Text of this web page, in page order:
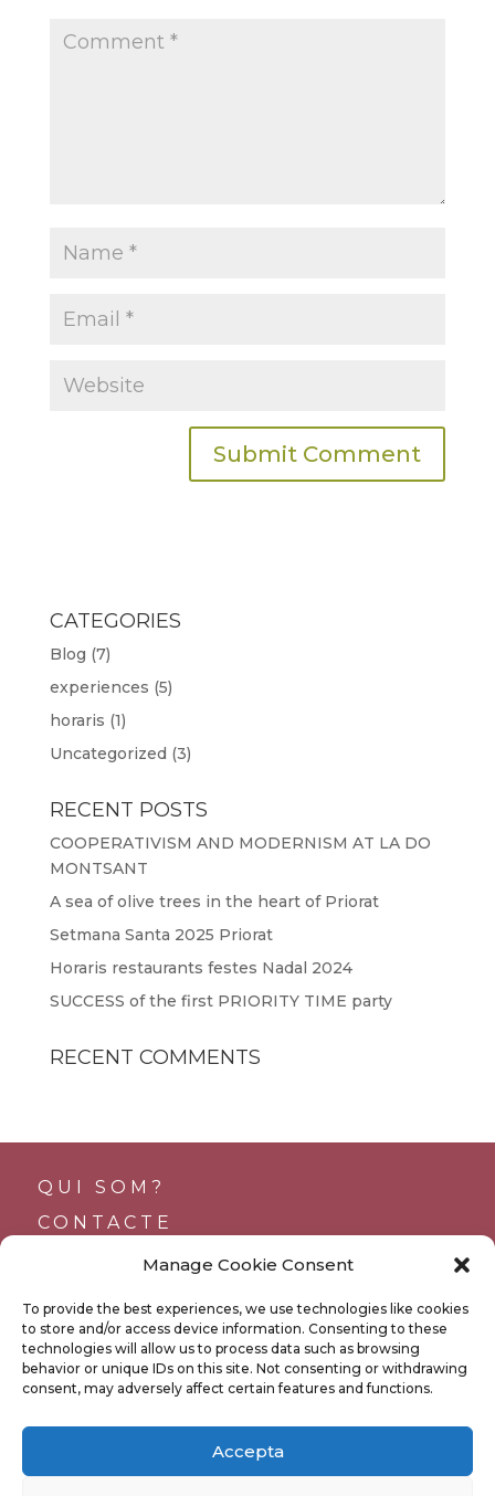
Manage Cookie Consent
To provide the best experiences, we use technologies like cookies
to store and/or access device information. Consenting to these
technologies will allow us to process data such as browsing
behavior or unique IDs on this site. Not consenting or withdrawing
consent, may adversely affect certain features and functions.
Accepta
CATEGORIES
Blog (7)
experiences (5)
horaris (1)
Uncategorized (3)
RECENT POSTS
COOPERATIVISM AND MODERNISM AT LA DO
MONTSANT
A sea of olive trees in the heart of Priorat
Setmana Santa 2025 Priorat
Horaris restaurants festes Nadal 2024
SUCCESS of the first PRIORITY TIME party
RECENT COMMENTS
QUI SOM?
CONTACTE
SUPORTS
BUTLLETÍ
POLÍTICA DE PRIVACITAT
POLÍTICA DE COOKIES